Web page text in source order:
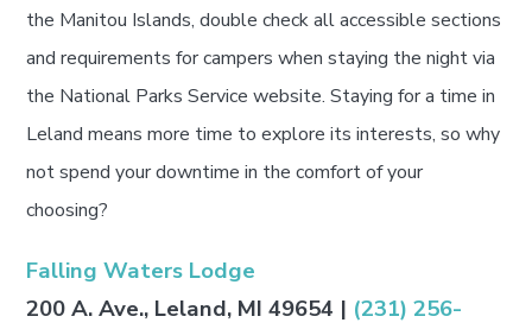
the Manitou Islands, double check all accessible sections
and requirements for campers when staying the night via
the National Parks Service website. Staying for a time in
Leland means more time to explore its interests, so why
not spend your downtime in the comfort of your
choosing?
Falling Waters Lodge
200 A. Ave., Leland, MI 49654 | (231) 256-